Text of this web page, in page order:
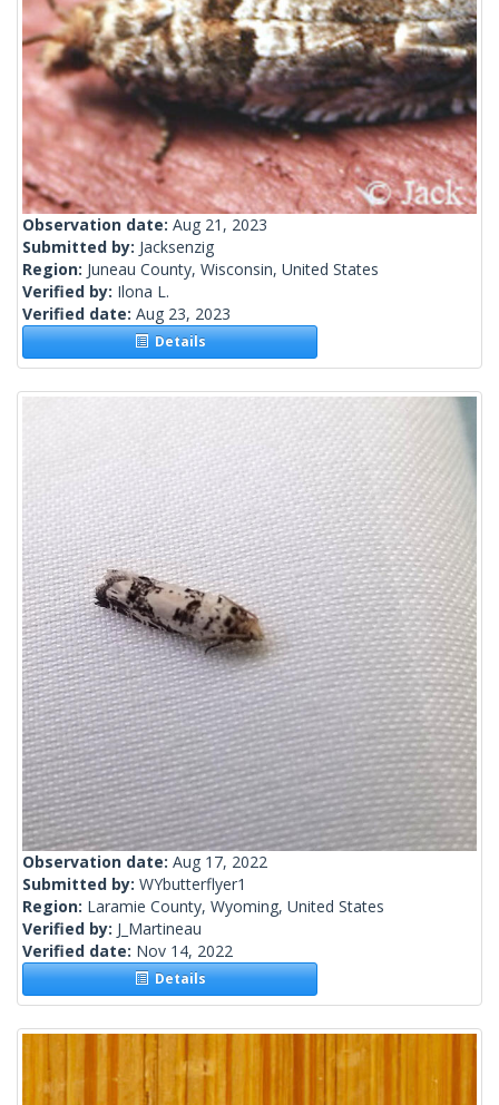
Observation date: Aug 21, 2023
Submitted by: Jacksenzig
Region: Juneau County, Wisconsin, United States
Verified by: Ilona L.
Verified date: Aug 23, 2023
Details
Observation date: Aug 17, 2022
Submitted by: WYbutterflyer1
Region: Laramie County, Wyoming, United States
Verified by: J_Martineau
Verified date: Nov 14, 2022
Details